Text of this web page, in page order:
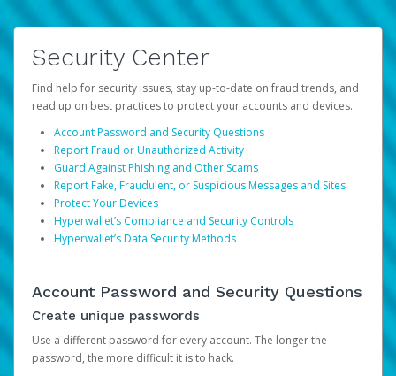
Security Center
Find help for security issues, stay up-to-date on fraud trends, and
read up on best practices to protect your accounts and devices.
Account Password and Security Questions
Report Fraud or Unauthorized Activity
Guard Against Phishing and Other Scams
Report Fake, Fraudulent, or Suspicious Messages and Sites
Protect Your Devices
Hyperwallet’s Compliance and Security Controls
Hyperwallet’s Data Security Methods
Account Password and Security Questions
Create unique passwords
Use a different password for every account. The longer the
password, the more difficult it is to hack.